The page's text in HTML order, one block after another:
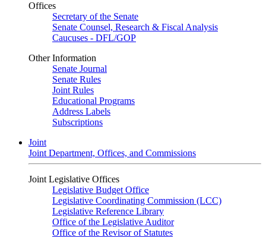
Offices
Secretary of the Senate
Senate Counsel, Research & Fiscal Analysis
Caucuses - DFL/GOP
Other Information
Senate Journal
Senate Rules
Joint Rules
Educational Programs
Address Labels
Subscriptions
Joint
Joint Department, Offices, and Commissions
Joint Legislative Offices
Legislative Budget Office
Legislative Coordinating Commission (LCC)
Legislative Reference Library
Office of the Legislative Auditor
Office of the Revisor of Statutes